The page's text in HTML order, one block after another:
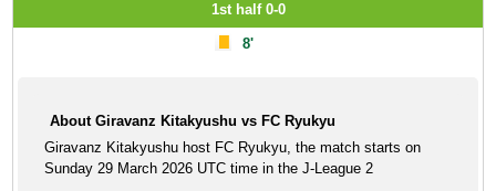
1st half 0-0
8'
About Giravanz Kitakyushu vs FC Ryukyu
Giravanz Kitakyushu host FC Ryukyu, the match starts on
Sunday 29 March 2026 UTC time in the J-League 2